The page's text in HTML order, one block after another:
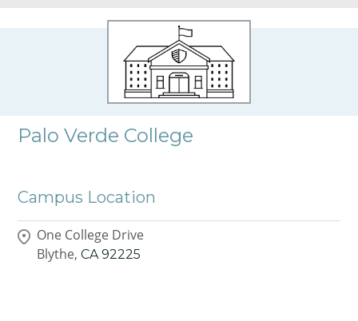
Palo Verde College
Campus Location
One College Drive
Blythe, CA 92225